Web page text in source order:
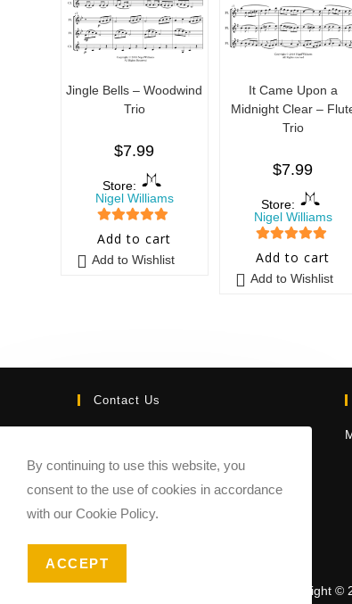
Jingle Bells – Woodwind
Trio
$7.99
Store:
Nigel Williams
5 out of 5
Add to cart
Add to Wishlist
It Came Upon a
Midnight Clear –
Trio
$7.99
Store:
Nigel Williams
5 out of 5
Add to cart
Add to Wishlist
Contact Us
Copyright ©
By continuing to use this website, you
consent to the use of cookies in accordance
with our Cookie Policy.
ACCEPT